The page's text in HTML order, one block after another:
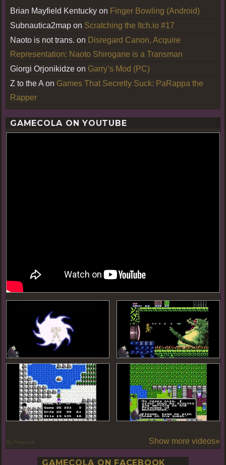
Brian Mayfield Kentucky on Finger Bowling (Android)
Subnautica2map on Scratching the Itch.io #17
Naoto is not trans. on Disregard Canon, Acquire
Representation: Naoto Shirogane is a Transman
Giorgi Orjonikidze on Garry’s Mod (PC)
Z to the A on Games That Secretly Suck: PaRappa the
Rapper
GAMECOLA ON YOUTUBE
By PoseLab Show more videos»
GAMECOLA ON FACEBOOK